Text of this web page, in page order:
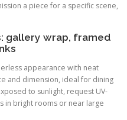
a piece for a specific scene,
gallery wrap, framed
appearance with neat
and dimension, ideal for dining
to sunlight, request UV-
in bright rooms or near large